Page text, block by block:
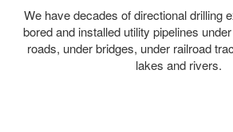
We have decades of directional drilling
bored and installed utility pipelines
roads, under bridges, under railroad
lakes and rivers.